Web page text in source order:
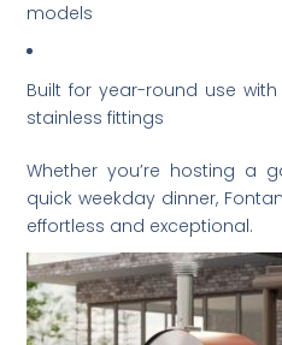
models
Built for year-round use
stainless fittings
Whether you’re hosting a
quick weekday dinner,
effortless and exceptional.